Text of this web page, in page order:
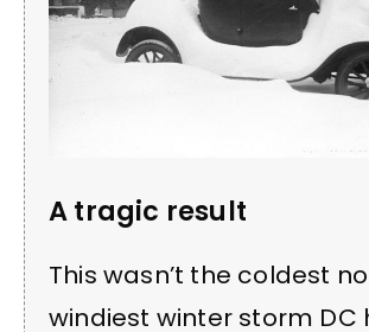
A tragic result
This wasn’t the coldest
windiest winter storm DC